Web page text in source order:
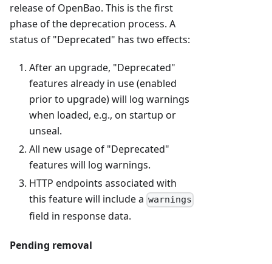
release of OpenBao. This is the first
phase of the deprecation process. A
status of "Deprecated" has two effects:
After an upgrade, "Deprecated"
features already in use (enabled
prior to upgrade) will log warnings
when loaded, e.g., on startup or
unseal.
All new usage of "Deprecated"
features will log warnings.
HTTP endpoints associated with
this feature will include a warnings
field in response data.
Pending removal